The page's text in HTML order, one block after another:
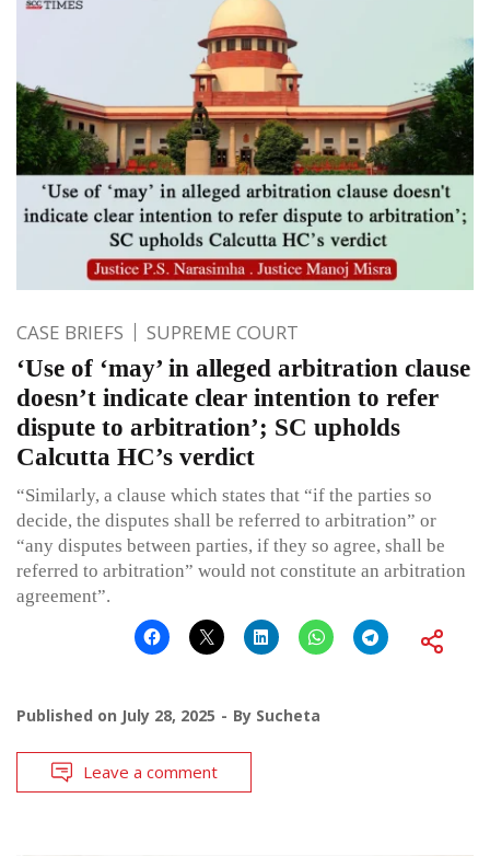
CASE BRIEFS SUPREME COURT
‘Use of ‘may’ in alleged arbitration clause
doesn’t indicate clear intention to refer
dispute to arbitration’; SC upholds
Calcutta HC’s verdict
“Similarly, a clause which states that “if the parties so
decide, the disputes shall be referred to arbitration” or
“any disputes between parties, if they so agree, shall be
referred to arbitration” would not constitute an arbitration
agreement”.
Published on July 28, 2025 By Sucheta
Leave a comment